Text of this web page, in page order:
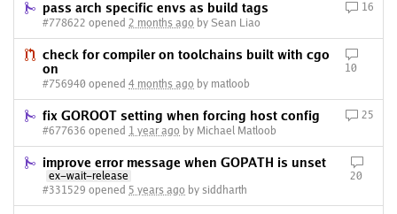
pass arch specific envs as build tags
#778622 opened 2 months ago by Sean Liao
16
check for compiler on toolchains built with cgo
on
#756940 opened 4 months ago by matloob
10
fix GOROOT setting when forcing host config
#677636 opened 1 year ago by Michael Matloob
25
improve error message when GOPATH is unset
ex-wait-release
#331529 opened 5 years ago by siddharth
20